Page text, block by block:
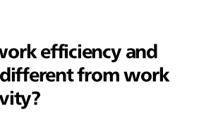
efficiency and
different from work